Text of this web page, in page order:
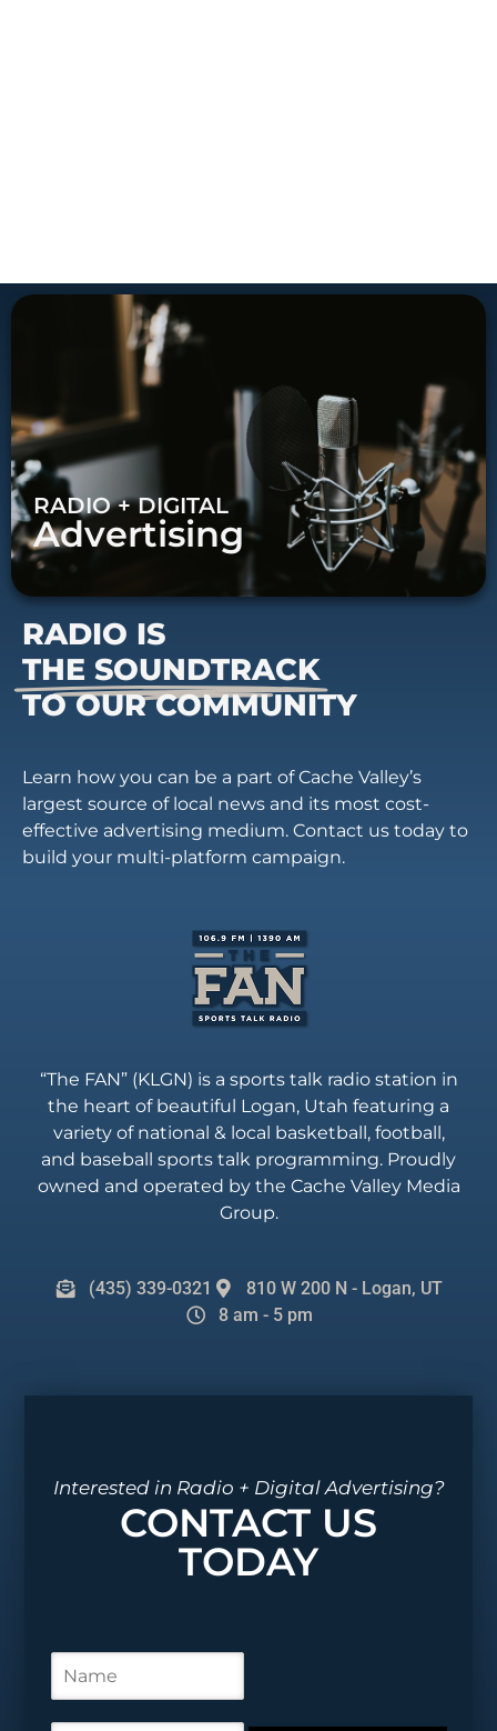
RADIO + DIGITAL
Advertising
RADIO IS
THE SOUNDTRACK
TO OUR COMMUNITY
Learn how you can be a part of Cache Valley’s
largest source of local news and its most cost-
effective advertising medium. Contact us today to
build your multi-platform campaign.
“The FAN” (KLGN) is a sports talk radio station in
the heart of beautiful Logan, Utah featuring a
variety of national & local basketball, football,
and baseball sports talk programming. Proudly
owned and operated by the Cache Valley Media
Group.
(435) 339-0321
810 W 200 N - Logan, UT
8 am - 5 pm
Interested in Radio + Digital Advertising?
CONTACT US
TODAY
m